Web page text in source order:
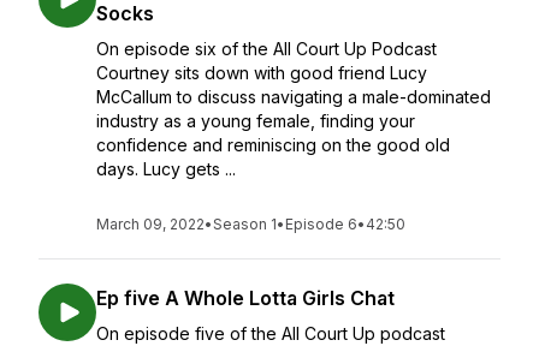
Socks
On episode six of the All Court Up Podcast
Courtney sits down with good friend Lucy
McCallum to discuss navigating a male-dominated
industry as a young female, finding your
confidence and reminiscing on the good old
days. Lucy gets ...
March 09, 2022•Season 1• Episode 6• 42:50
Ep five A Whole Lotta Girls Chat
On episode five of the All Court Up podcast